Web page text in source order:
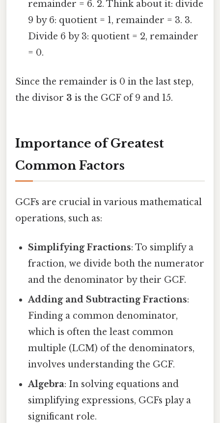
remainder = 6. 2. Think about it: divide
9 by 6: quotient = 1, remainder = 3. 3.
Divide 6 by 3: quotient = 2, remainder
= 0.
Since the remainder is 0 in the last step,
the divisor 3 is the GCF of 9 and 15.
Importance of Greatest
Common Factors
GCFs are crucial in various mathematical
operations, such as:
Simplifying Fractions: To simplify a
fraction, we divide both the numerator
and the denominator by their GCF.
Adding and Subtracting Fractions:
Finding a common denominator,
which is often the least common
multiple (LCM) of the denominators,
involves understanding the GCF.
Algebra: In solving equations and
simplifying expressions, GCFs play a
significant role.